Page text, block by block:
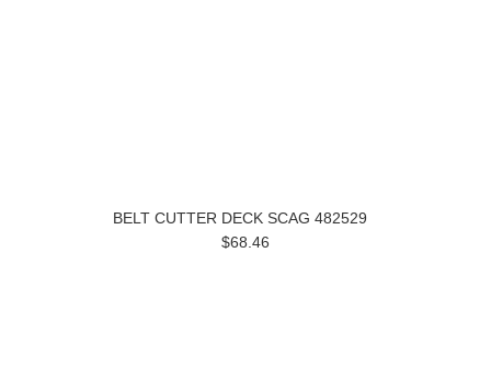
BELT CUTTER DECK SCAG 482529
$68.46